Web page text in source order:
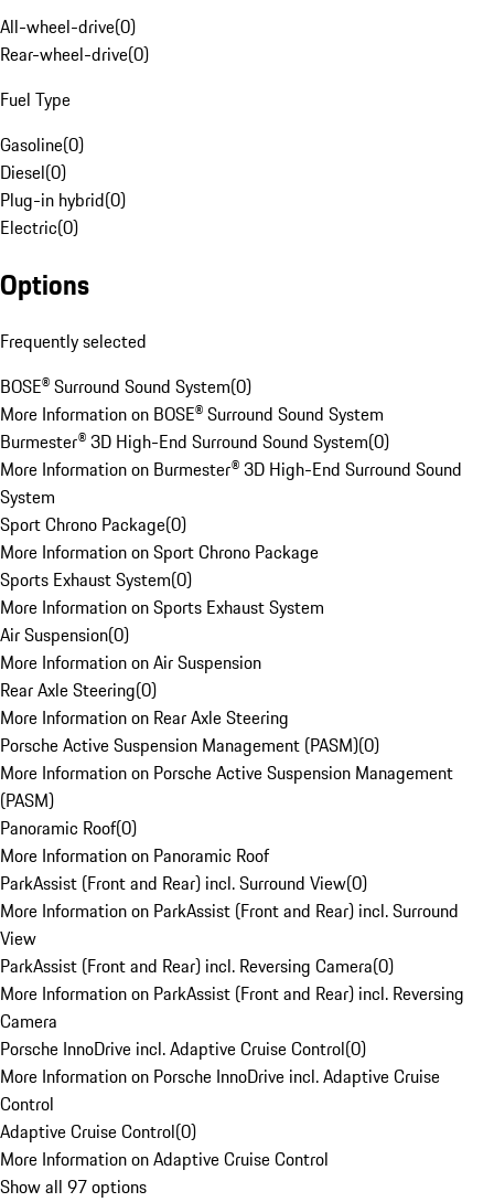
All-wheel-drive(0)
Rear-wheel-drive(0)
Fuel Type
Gasoline(0)
Diesel(0)
Plug-in hybrid(0)
Electric(0)
Options
Frequently selected
BOSE® Surround Sound System(0)
More Information on BOSE® Surround Sound System
Burmester® 3D High-End Surround Sound System(0)
More Information on Burmester® 3D High-End Surround Sound
System
Sport Chrono Package(0)
More Information on Sport Chrono Package
Sports Exhaust System(0)
More Information on Sports Exhaust System
Air Suspension(0)
More Information on Air Suspension
Rear Axle Steering(0)
More Information on Rear Axle Steering
Porsche Active Suspension Management (PASM)(0)
More Information on Porsche Active Suspension Management
(PASM)
Panoramic Roof(0)
More Information on Panoramic Roof
ParkAssist (Front and Rear) incl. Surround View(0)
More Information on ParkAssist (Front and Rear) incl. Surround
View
ParkAssist (Front and Rear) incl. Reversing Camera(0)
More Information on ParkAssist (Front and Rear) incl. Reversing
Camera
Porsche InnoDrive incl. Adaptive Cruise Control(0)
More Information on Porsche InnoDrive incl. Adaptive Cruise
Control
Adaptive Cruise Control(0)
More Information on Adaptive Cruise Control
Show all 97 options